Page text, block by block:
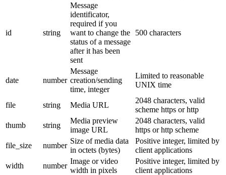
id string
Message
identificator,
required if you
want to change the
status of a message
after it has been
sent
500 characters
date number
Message
creation/sending
time, integer
Limited to reasonable
UNIX time
file string Media URL
2048 characters, valid
scheme https or http
thumb
string
Media preview
image URL
2048 characters, valid
https or http scheme
file_size
number
Size of media data
in octets (bytes)
Positive integer, limited by
client applications
width
number
Image or video
width in pixels
Positive integer, limited by
client applications